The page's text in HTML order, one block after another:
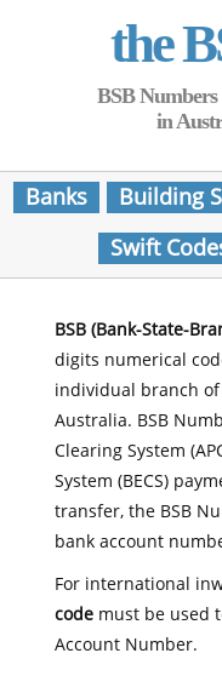
the
BSB
in
Banks
Building
Swift
BSB (Bank-State-
digits numerical
individual branch
Australia. BSB
Clearing System
System (BECS)
transfer, the BSB
bank account
For international
codemust be used
Account Number.